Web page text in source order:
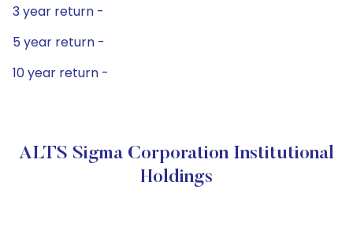
3 year return -
5 year return -
10 year return -
ALTS Sigma Corporation Institutional
Holdings